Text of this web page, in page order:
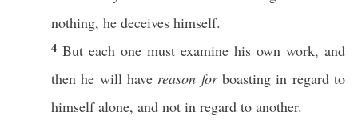
nothing, he deceives himself.
4 But each one must examine his own work, and
then he will have reason for boasting in regardto
himself alone, and not in regard to another.